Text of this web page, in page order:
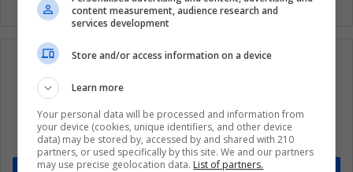
Subscribe to our mailing list to get the new
updates
Stay informed about what's happening in Latin America.
content measurement, audience research and
services development
Store and/or access information on a device
Learn more
Your personal data will be processed and information from
your device (cookies, unique identifiers, and other device
data) may be stored by, accessed by and shared with 210
partners, or used specifically by this site. We and our partners
may use precise geolocation data. List of partners.